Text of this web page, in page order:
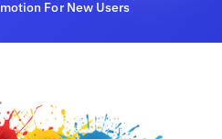
For New Users